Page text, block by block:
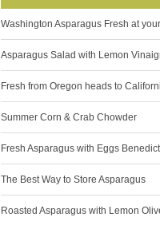
Washington Asparagus Fresh at
Asparagus Salad with Lemon
Fresh from Oregon heads to
Summer Corn & Crab Chowder
Fresh Asparagus with Eggs Benedict
The Best Way to Store Asparagus
Roasted Asparagus with Lemon